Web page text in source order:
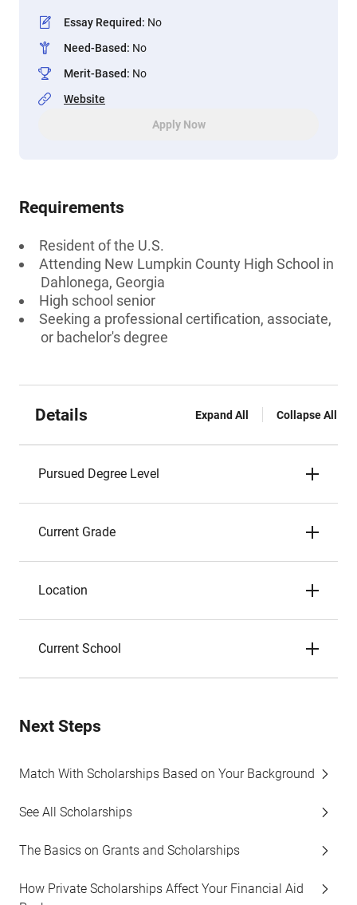
Essay Required: No
Need-Based: No
Merit-Based: No
Website
Apply Now
Requirements
Resident of the U.S.
Attending New Lumpkin County High School in
Dahlonega, Georgia
High school senior
Seeking a professional certification, associate,
or bachelor's degree
Details Expand All Collapse All
Pursued Degree Level
Current Grade
Location
Current School
Next Steps
Match With Scholarships Based on Your Background
See All Scholarships
The Basics on Grants and Scholarships
How Private Scholarships Affect Your Financial Aid